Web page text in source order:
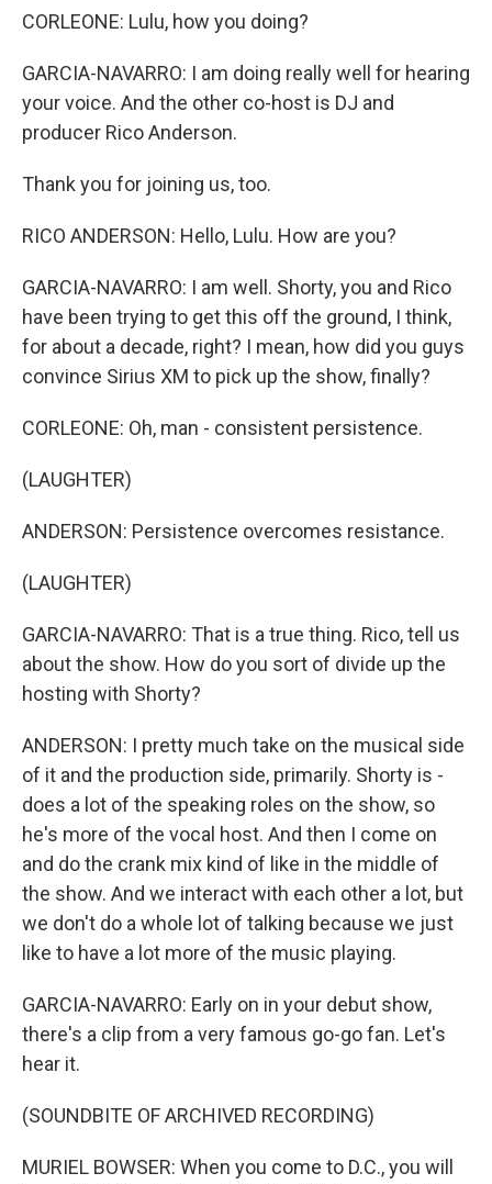
CORLEONE: Lulu, how you doing?
GARCIA-NAVARRO: I am doing really well for hearing
your voice. And the other co-host is DJ and
producer Rico Anderson.
Thank you for joining us, too.
RICO ANDERSON: Hello, Lulu. How are you?
GARCIA-NAVARRO: I am well. Shorty, you and Rico
have been trying to get this off the ground, I think,
for about a decade, right? I mean, how did you guys
convince Sirius XM to pick up the show, finally?
CORLEONE: Oh, man - consistent persistence.
(LAUGHTER)
ANDERSON: Persistence overcomes resistance.
(LAUGHTER)
GARCIA-NAVARRO: That is a true thing. Rico, tell us
about the show. How do you sort of divide up the
hosting with Shorty?
ANDERSON: I pretty much take on the musical side
of it and the production side, primarily. Shorty is -
does a lot of the speaking roles on the show, so
he's more of the vocal host. And then I come on
and do the crank mix kind of like in the middle of
the show. And we interact with each other a lot, but
we don't do a whole lot of talking because we just
like to have a lot more of the music playing.
GARCIA-NAVARRO: Early on in your debut show,
there's a clip from a very famous go-go fan. Let's
hear it.
(SOUNDBITE OF ARCHIVED RECORDING)
MURIEL BOWSER: When you come to D.C., you will